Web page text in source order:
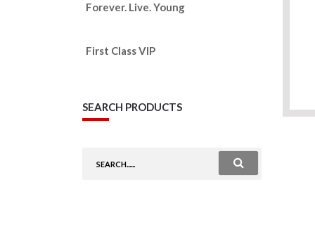
Forever. Live. Young
First Class VIP
SEARCH PRODUCTS